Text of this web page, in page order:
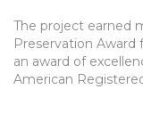
The project earned
Preservation Award
an award of
American